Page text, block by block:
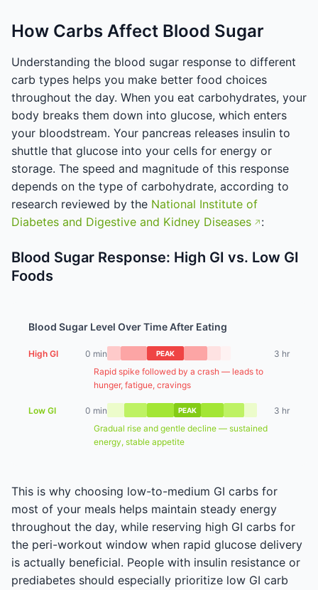
How Carbs Affect Blood Sugar
Understanding the blood sugar response to different
carb types helps you make better food choices
throughout the day. When you eat carbohydrates, your
body breaks them down into glucose, which enters
your bloodstream. Your pancreas releases insulin to
shuttle that glucose into your cells for energy or
storage. The speed and magnitude of this response
depends on the type of carbohydrate, according to
research reviewed by the National Institute of
Diabetes and Digestive and Kidney Diseases
:
Blood Sugar Response: High GI vs. Low GI
Foods
Blood Sugar Level Over Time After Eating
High GI 0 min PEAK
3 hr
Rapid spike followed by a crash — leads to
hunger, fatigue, cravings
Low GI 0 min PEAK
3 hr
Gradual rise and gentle decline — sustained
energy, stable appetite
This is why choosing low-to-medium GI carbs for
most of your meals helps maintain steady energy
throughout the day, while reserving high GI carbs for
the peri-workout window when rapid glucose delivery
is actually beneficial. People with insulin resistance or
prediabetes should especially prioritize low GI carb